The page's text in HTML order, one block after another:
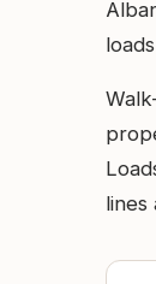
lines